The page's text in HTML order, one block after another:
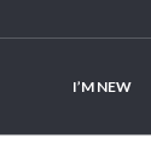
I’M NEW